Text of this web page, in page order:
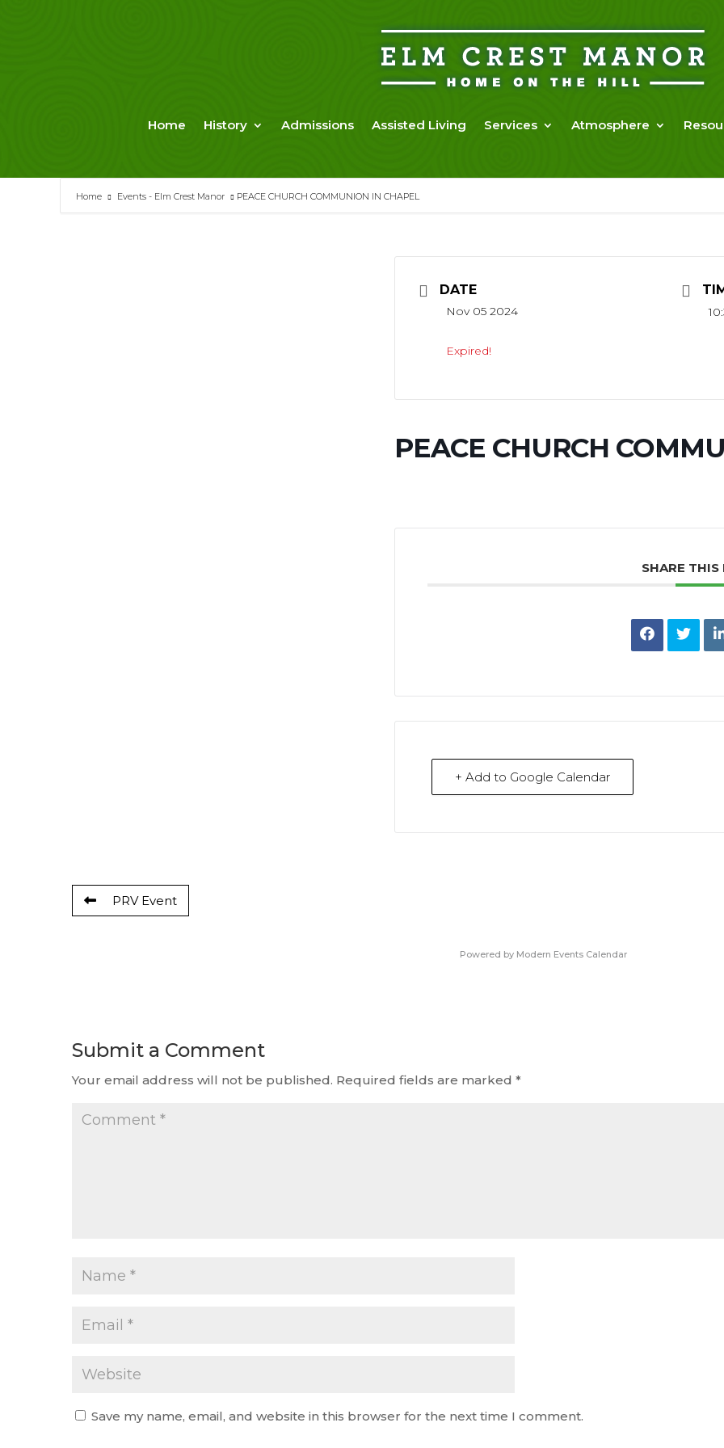
Home History Admissions Assisted Living Services Atmosphere
Home Events - Elm Crest Manor PEACE CHURCH COMMUNION IN CHAPEL
DATE
Nov 05 2024
Expired!
PEACE CHURCH
SHARE THIS
+ Add to Google Calendar
PRV Event
Powered by Modern Events Calendar
Submit a Comment
Your email address will not be published. Required fields are marked *
Save my name, email, and website in this browser for the next time I comment.